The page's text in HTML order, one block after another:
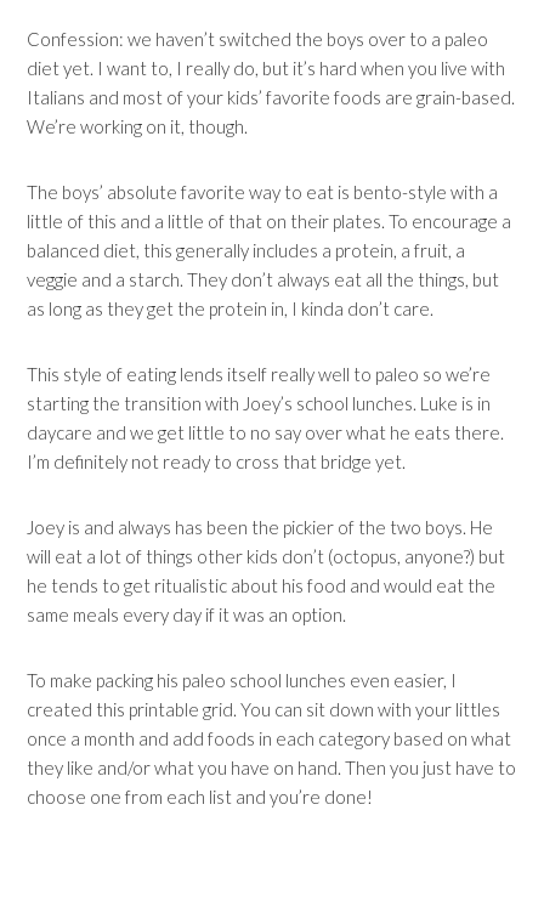
Confession: we haven’t switched the boys over to a paleo
diet yet. I want to, I really do, but it’s hard when you live with
Italians and most of your kids’ favorite foods are grain-based.
We’re working on it, though.
The boys’ absolute favorite way to eat is bento-style with a
little of this and a little of that on their plates. To encourage a
balanced diet, this generally includes a protein, a fruit, a
veggie and a starch. They don’t always eat all the things, but
as long as they get the protein in, I kinda don’t care.
This style of eating lends itself really well to paleo so we’re
starting the transition with Joey’s school lunches. Luke is in
daycare and we get little to no say over what he eats there.
I’m definitely not ready to cross that bridge yet.
Joey is and always has been the pickier of the two boys. He
will eat a lot of things other kids don’t (octopus, anyone?) but
he tends to get ritualistic about his food and would eat the
same meals every day if it was an option.
To make packing his paleo school lunches even easier, I
created this printable grid. You can sit down with your littles
once a month and add foods in each category based on what
they like and/or what you have on hand. Then you just have to
choose one from each list and you’re done!